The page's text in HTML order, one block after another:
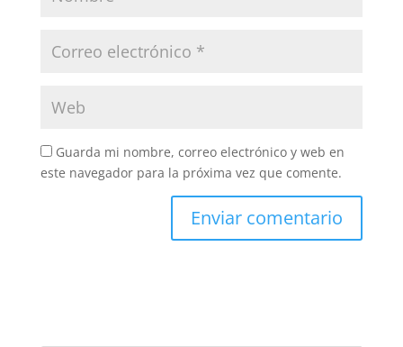
Guarda mi nombre, correo electrónico y web en
este navegador para la próxima vez que comente.